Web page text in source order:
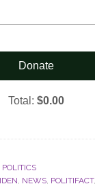
POLITICS
NEWS, POLITIFACT,